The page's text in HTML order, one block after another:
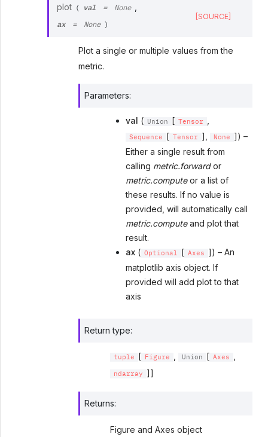
plot ( val = None
ax = None )
[SOURCE]
Plot a single or multiple values from the
metric.
Parameters:
val ( Union [ Tensor
Sequence [ Tensor ], None
]) –
Either a single result from
calling metric.forwardor
metric.computeor a list of
these results. If no value is
provided, will automatically call
metric.computeand plot that
result.
ax ( Optional [ Axes
]) – An
matplotlib axis object. If
provided will add plot to that
axis
Return type:
tuple [ Figure Union [ Axes
ndarray ]]
Returns:
Figure and Axes object